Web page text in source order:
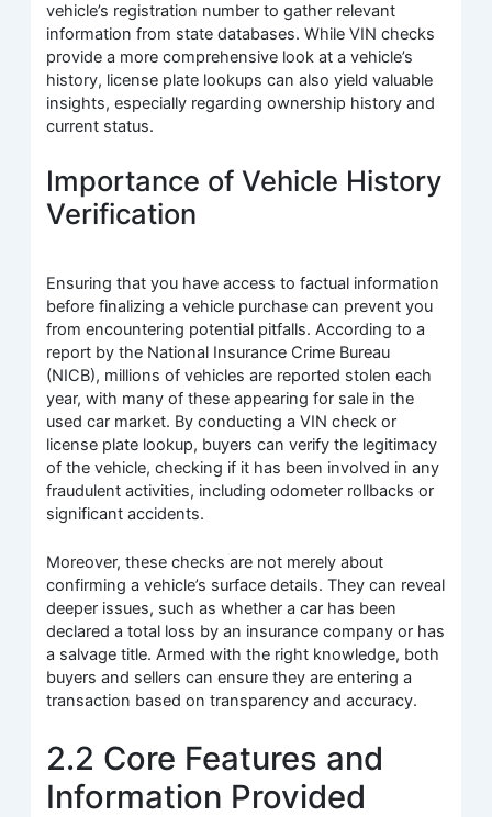
vehicle’s registration number to gather relevant
information from state databases. While VIN checks
provide a more comprehensive look at a vehicle’s
history, license plate lookups can also yield valuable
insights, especially regarding ownership history and
current status.
Importance of Vehicle History
Verification
Ensuring that you have access to factual information
before finalizing a vehicle purchase can prevent you
from encountering potential pitfalls. According to a
report by the National Insurance Crime Bureau
(NICB), millions of vehicles are reported stolen each
year, with many of these appearing for sale in the
used car market. By conducting a VIN check or
license plate lookup, buyers can verify the legitimacy
of the vehicle, checking if it has been involved in any
fraudulent activities, including odometer rollbacks or
significant accidents.
Moreover, these checks are not merely about
confirming a vehicle’s surface details. They can reveal
deeper issues, such as whether a car has been
declared a total loss by an insurance company or has
a salvage title. Armed with the right knowledge, both
buyers and sellers can ensure they are entering a
transaction based on transparency and accuracy.
2.2 Core Features and
Information Provided